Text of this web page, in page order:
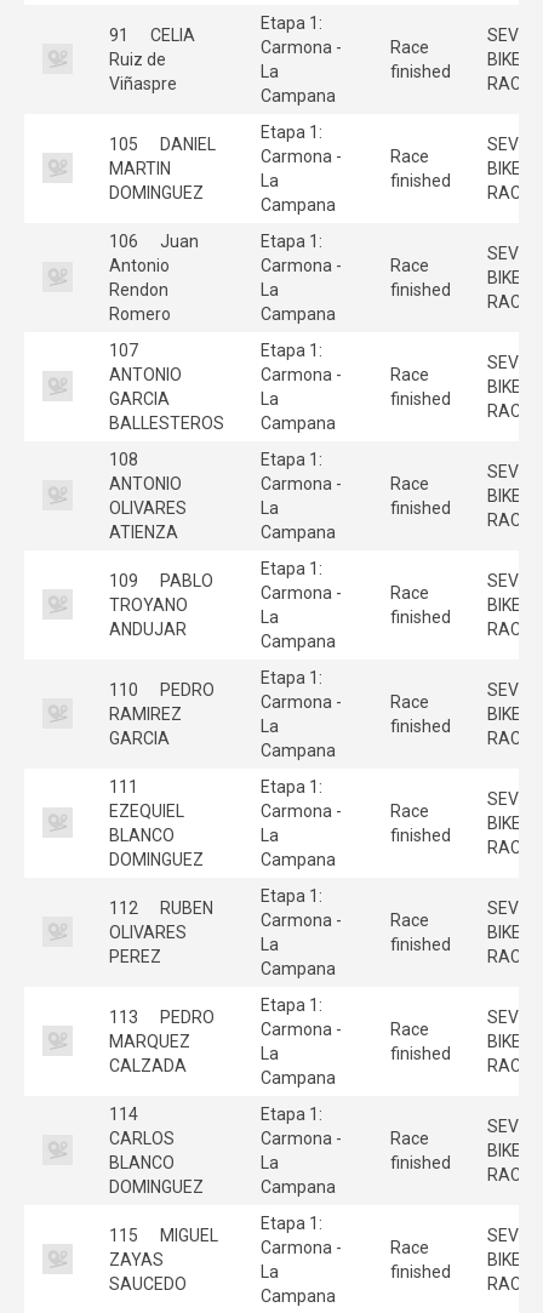
91
CELIA
Ruiz de
Viñaspre
Etapa 1:
Carmona -
La
Campana
Race
finished
BIKE
RACE
105
DANIEL
MARTIN
DOMINGUEZ
Etapa 1:
Carmona -
La
Campana
Race
finished
BIKE
RACE
106
Juan
Antonio
Rendon
Romero
Etapa 1:
Carmona -
La
Campana
Race
finished
BIKE
RACE
107
ANTONIO
GARCIA
BALLESTEROS
Etapa 1:
Carmona -
La
Campana
Race
finished
BIKE
RACE
108
ANTONIO
OLIVARES
ATIENZA
Etapa 1:
Carmona -
La
Campana
Race
finished
BIKE
RACE
109
PABLO
TROYANO
ANDUJAR
Etapa 1:
Carmona -
La
Campana
Race
finished
BIKE
RACE
110
PEDRO
RAMIREZ
GARCIA
Etapa 1:
Carmona -
La
Campana
Race
finished
BIKE
RACE
111
EZEQUIEL
BLANCO
DOMINGUEZ
Etapa 1:
Carmona -
La
Campana
Race
finished
BIKE
RACE
112
RUBEN
OLIVARES
PEREZ
Etapa 1:
Carmona -
La
Campana
Race
finished
BIKE
RACE
113
PEDRO
MARQUEZ
CALZADA
Etapa 1:
Carmona -
La
Campana
Race
finished
BIKE
RACE
114
CARLOS
BLANCO
DOMINGUEZ
Etapa 1:
Carmona -
La
Campana
Race
finished
BIKE
RACE
115
MIGUEL
ZAYAS
SAUCEDO
Etapa 1:
Carmona -
La
Campana
Race
finished
BIKE
RACE